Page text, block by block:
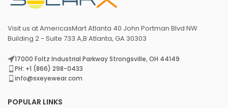
Visit us at AmericasMart Atlanta 40 John Portman Blvd NW
Building 2 - Suite 733 A,B Atlanta, GA 30303
17000 Foltz Industrial Parkway Strongsville, OH 44149
PH: +1 (866) 298-0433
info@sxeyewear.com
POPULAR LINKS